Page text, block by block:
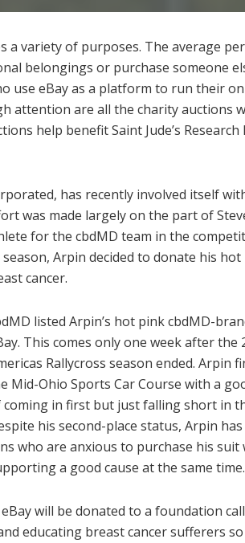
a variety of purposes. The average
belongings or purchase someone
use eBay as a platform to run their
attention are all the charity auctions
help benefit Saint Jude’s Research
has recently involved itself
was made largely on the part of
for the cbdMD team in the
Arpin decided to donate his
cancer.
listed Arpin’s hot pink cbdMD-
This comes only one week after the
Rallycross season ended. Arpin
Mid-Ohio Sports Car Course with a
coming in first but just falling short in
his second-place status, Arpin
who are anxious to purchase his suit
a good cause at the same time.
will be donated to a foundation
educating breast cancer sufferers